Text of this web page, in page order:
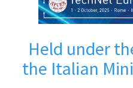
Held under
the Italian